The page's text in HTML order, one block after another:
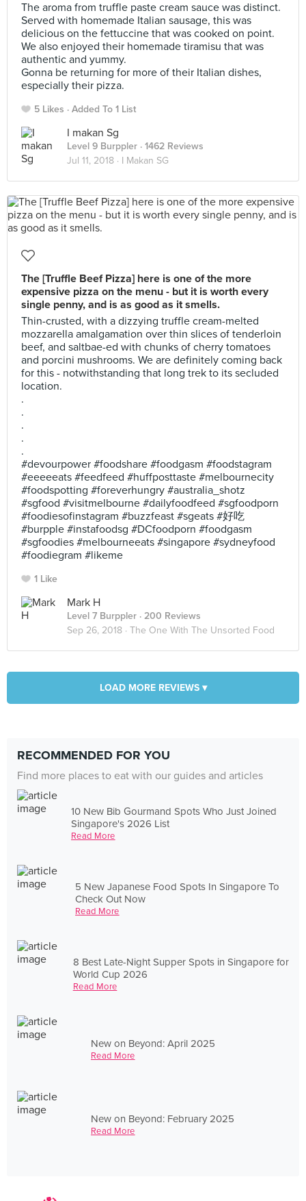
The aroma from truffle paste cream sauce was distinct.
Served with homemade Italian sausage, this was
delicious on the fettuccine that was cooked on point.
We also enjoyed their homemade tiramisu that was
authentic and yummy.
Gonna be returning for more of their Italian dishes,
especially their pizza.
5 Likes Added To 1 List
I makan Sg
Level 9 Burppler · 1462 Reviews
Jul 11, 2018 · I Makan SG
The [Truffle Beef Pizza] here is one of the more
expensive pizza on the menu - but it is worth every
single penny, and is as good as it smells.
Thin-crusted, with a dizzying truffle cream-melted
mozzarella amalgamation over thin slices of tenderloin
beef, and saltbae-ed with chunks of cherry tomatoes
and porcini mushrooms. We are definitely coming back
for this - notwithstanding that long trek to its secluded
location.
.
.
.
.
.
#devourpower #foodshare #foodgasm #foodstagram
#eeeeeats #feedfeed #huffposttaste #melbournecity
#foodspotting #foreverhungry #australia_shotz
#sgfood #visitmelbourne #dailyfoodfeed #sgfoodporn
#foodiesofinstagram #buzzfeast #sgeats #好吃
#burpple #instafoodsg #DCfoodporn #foodgasm
#sgfoodies #melbourneeats #singapore #sydneyfood
#foodiegram #likeme
1 Like
Mark H
Level 7 Burppler · 200 Reviews
Sep 26, 2018 · The One With The Unsorted Food
LOAD MORE REVIEWS ▾
RECOMMENDED FOR YOU
Find more places to eat with our guides and articles
10 New Bib Gourmand Spots Who Just Joined
Singapore's 2026 List
Read More
5 New Japanese Food Spots In Singapore To
Check Out Now
Read More
8 Best Late-Night Supper Spots in Singapore for
World Cup 2026
Read More
New on Beyond: April 2025
Read More
New on Beyond: February 2025
Read More